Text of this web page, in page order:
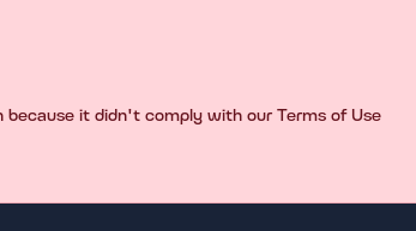
it didn't comply with our Terms of Use